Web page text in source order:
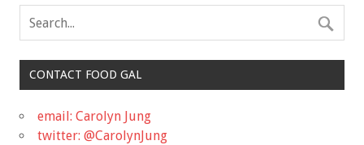
CONTACT FOOD GAL
email: Carolyn Jung
twitter: @CarolynJung